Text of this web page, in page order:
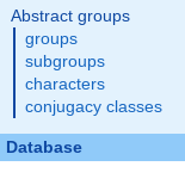
Abstract groups
groups
subgroups
characters
conjugacy classes
Database